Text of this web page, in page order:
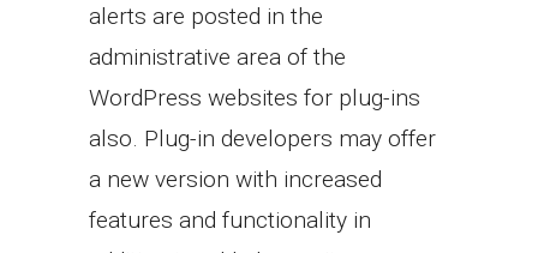
alerts are posted in the
administrative area of the
WordPress websites for plug-ins
also. Plug-in developers may offer
a new version with increased
features and functionality in